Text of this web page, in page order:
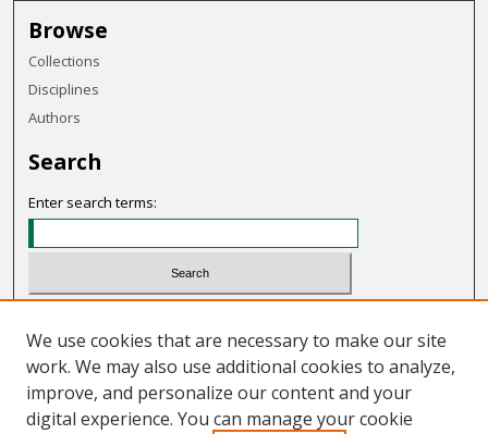
Browse
Collections
Disciplines
Authors
Search
Enter search terms:
Advanced Search
Notify me via email or RSS
We use cookies that are necessary to make our site
work. We may also use additional cookies to analyze,
improve, and personalize our content and your
digital experience. You can manage your cookie